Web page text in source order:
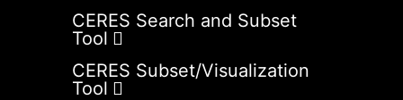
CERES Search and Subset
Tool
CERES Subset/Visualization
Tool